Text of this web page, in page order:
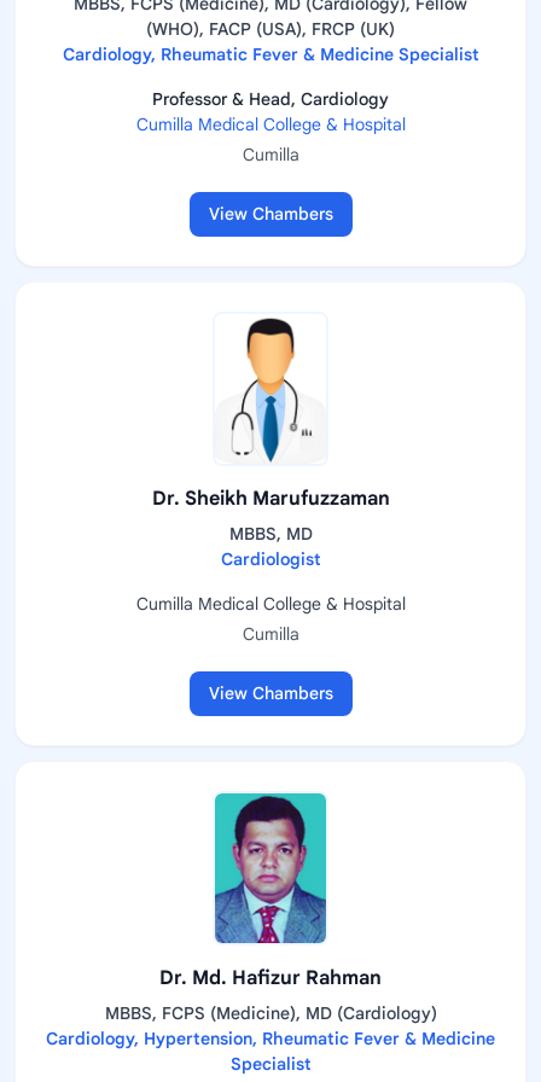
(WHO), FACP (USA), FRCP (UK)
Cardiology, Rheumatic Fever & Medicine Specialist
Professor & Head, Cardiology
Cumilla Medical College & Hospital
Cumilla
View Chambers
Dr. Sheikh Marufuzzaman
MBBS, MD
Cardiologist
Cumilla Medical College & Hospital
Cumilla
View Chambers
Dr. Md. Hafizur Rahman
MBBS, FCPS (Medicine), MD (Cardiology)
Cardiology, Hypertension, Rheumatic Fever & Medicine
Specialist